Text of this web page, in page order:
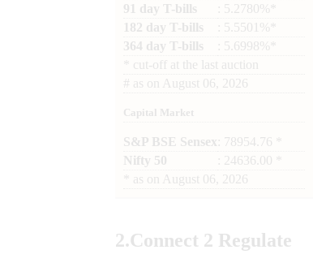
91 day T-bills
: 5.2780%*
182 day T-bills
: 5.5501%*
364 day T-bills
: 5.6998%*
cut-off at the last auction
# as on August 06, 2026
Capital Market
S&P BSE Sensex : 78954.76 *
Nifty 50
: 24636.00 *
as on August 06, 2026
2.Connect 2 Regulate